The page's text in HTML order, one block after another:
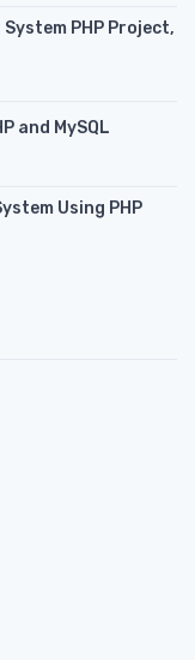
PHP Project,
and MySQL
Using PHP